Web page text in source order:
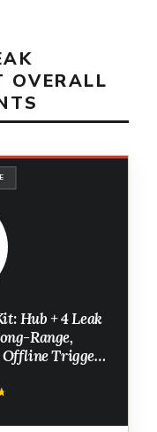
OVERALL
Hub + 4 Leak
Range,
Triggers,